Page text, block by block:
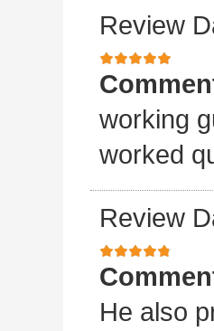
Review
working
worked
Review
He also